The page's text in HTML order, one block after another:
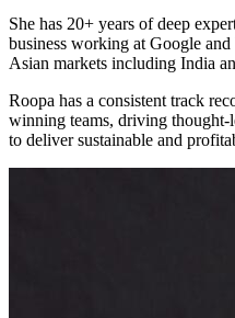
She has 20+ years of deep
business working at Google
Asian markets including India
Roopa has a consistent track
winning teams, driving thought-
to deliver sustainable and